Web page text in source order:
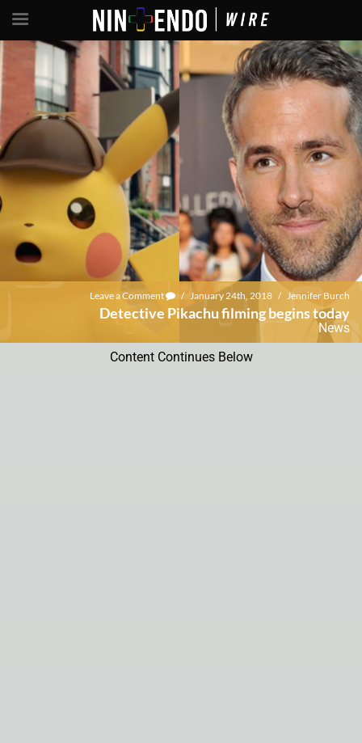
Leave a Comment / January 24th, 2018 / Jennifer Burch
Detective Pikachu filming begins today
News
Content Continues Below